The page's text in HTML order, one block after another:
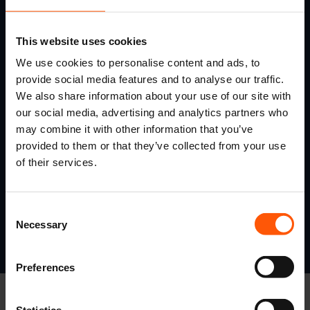
This website uses cookies
We use cookies to personalise content and ads, to
provide social media features and to analyse our traffic.
We also share information about your use of our site with
our social media, advertising and analytics partners who
may combine it with other information that you’ve
provided to them or that they’ve collected from your use
of their services.
Selection
Necessary
Preferences